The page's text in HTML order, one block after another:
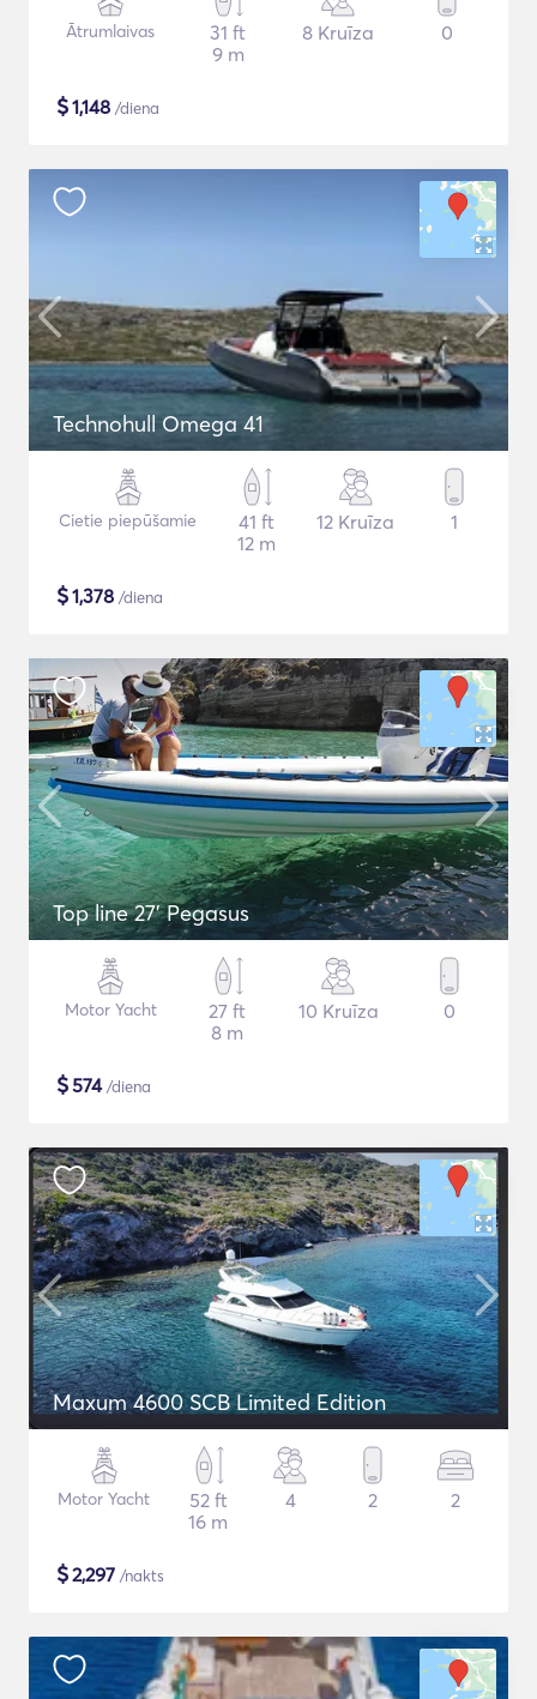
Ātrumlaivas
31 ft
9 m
8 Kruīza 0
$1,148 /diena
Technohull Omega 41
Cietie piepūšamie
41 ft
12 m
12 Kruīza 1
$1,378 /diena
Top line 27’ Pegasus
Motor Yacht
27 ft
8 m
10 Kruīza 0
$574/diena
Maxum 4600 SCB Limited Edition
Motor Yacht
52 ft
16 m
4 2 2
$2,297 /nakts